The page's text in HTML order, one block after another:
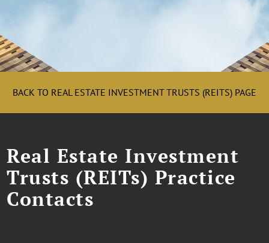
BACK TO REAL ESTATE INVESTMENT TRUSTS (REITS) PAGE
Real Estate Investment
Trusts (REITs) Practice
Contacts